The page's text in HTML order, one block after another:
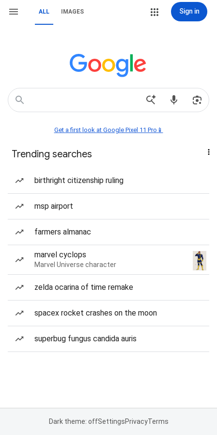
ALL IMAGES Sign in
Get a first look at Google Pixel 11 Pro📱
Trending searches
birthright citizenship ruling
msp airport
farmers almanac
marvel cyclops
Marvel Universe character
zelda ocarina of time remake
spacex rocket crashes on the moon
superbug fungus candida auris
Dark theme: offSettingsPrivacyTerms